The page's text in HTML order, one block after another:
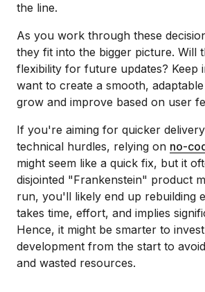
the line.
As you work through these
they fit into the bigger picture. Will
flexibility for future updates? Keep
want to create a smooth,
grow and improve based on user
If you're aiming for quicker
technical hurdles, relying on no-
might seem like a quick fix, but it
disjointed "Frankenstein" product
run, you'll likely end up rebuilding
takes time, effort, and implies
Hence, it might be smarter to
development from the start to
and wasted resources.